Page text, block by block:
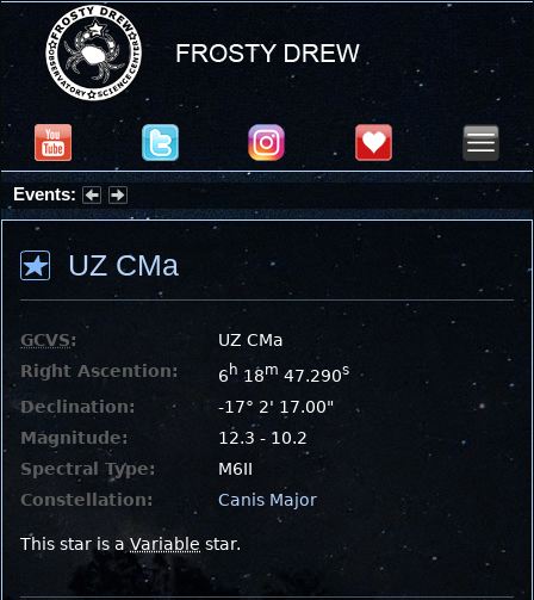
Events:
Partial Solar Eclipse 2026 : Wednesday, Aug 12, 2026
UZ CMa
GCVS:
UZ CMa
Right Ascention:
6 h 18m 47.290s
Declination:
-17° 2' 17.00"
Magnitude:
12.3 - 10.2
Spectral Type:
M6II
Constellation:
Canis Major
This star is a Variable star.